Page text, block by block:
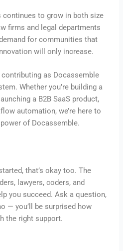
continues to grow in both size
firms and legal departments
for communities that
will only increase.
contributing as Docassemble
Whether you’re building a
a B2B SaaS product,
automation, we’re here to
of Docassemble.
that’s okay too. The
lawyers, coders, and
you succeed. Ask a question,
— you’ll be surprised how
the right support.